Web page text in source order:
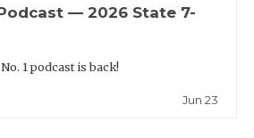
— 2026 State 7-
1 podcast is back!
Jun 23